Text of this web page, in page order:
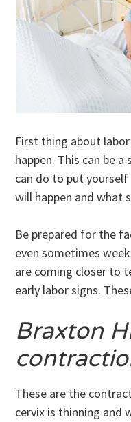
First thing about
happen. This can be
can do to put
will happen and what
Be prepared for the
even sometimes
are coming closer to
early labor signs.
Braxton
These are the
cervix is thinning and